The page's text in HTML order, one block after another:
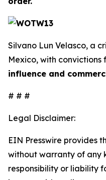
Silvano Lun Velasco, a
Mexico, with convictions
influence and
# # #
Legal Disclaimer:
EIN Presswire provides
without warranty of any
responsibility or liability